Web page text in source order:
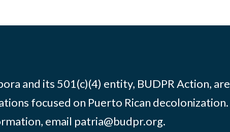
and its 501(c)(4) entity, BUDPR Action, are
focused on Puerto Rican decolonization.
email patria@budpr.org.